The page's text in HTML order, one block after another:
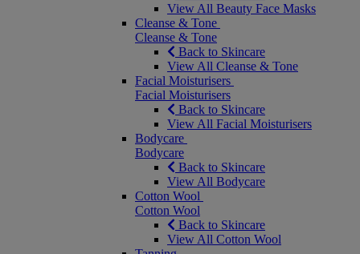
View All Beauty Face Masks
Cleanse & Tone
Cleanse & Tone
Back to Skincare
View All Cleanse & Tone
Facial Moisturisers
Facial Moisturisers
Back to Skincare
View All Facial Moisturisers
Bodycare
Bodycare
Back to Skincare
View All Bodycare
Cotton Wool
Cotton Wool
Back to Skincare
View All Cotton Wool